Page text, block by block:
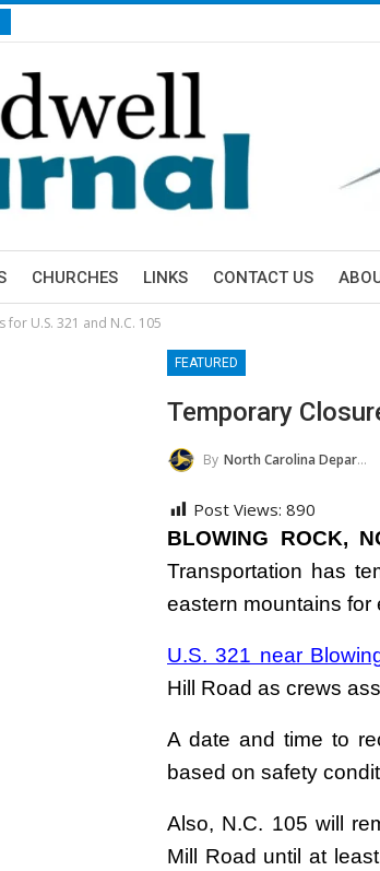
CHURCHES LINKS CONTACT US
U.S. 321 and N.C. 105
FEATURED
Temporary
By North Carolina Department Of Transportation
Post Views: 890
BLOWING ROCK,
Transportation has
eastern mountains for
U.S. 321 near
Hill Road as crews
A date and time to
based on safety
Also, N.C. 105 will
Mill Road until at